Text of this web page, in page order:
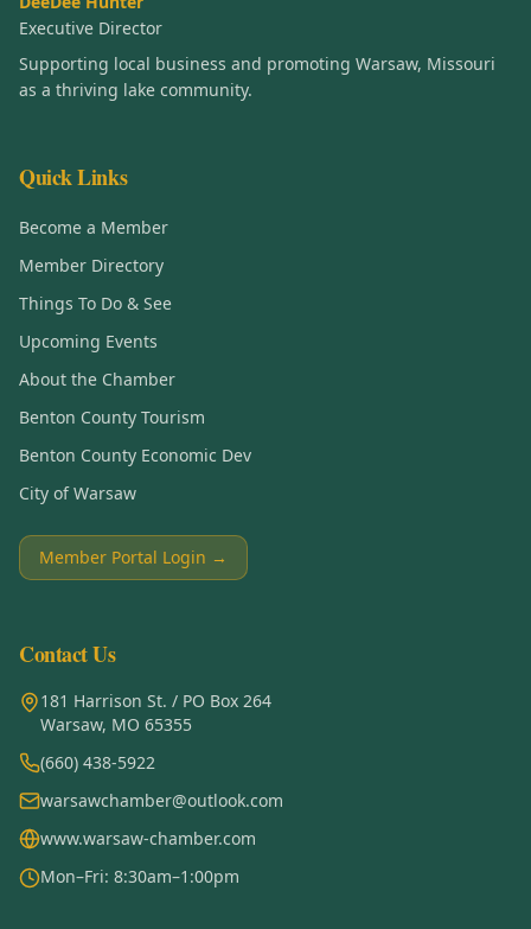
Executive Director
Supporting local business and promoting Warsaw, Missouri
as a thriving lake community.
Quick Links
Become a Member
Member Directory
Things To Do & See
Upcoming Events
About the Chamber
Benton County Tourism
Benton County Economic Dev
City of Warsaw
Member Portal Login →
Contact Us
181 Harrison St. / PO Box 264
Warsaw, MO 65355
(660) 438-5922
warsawchamber@outlook.com
www.warsaw-chamber.com
Mon–Fri: 8:30am–1:00pm